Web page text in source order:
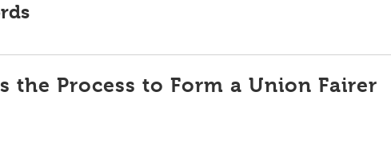
the Process to Form a Union Fairer